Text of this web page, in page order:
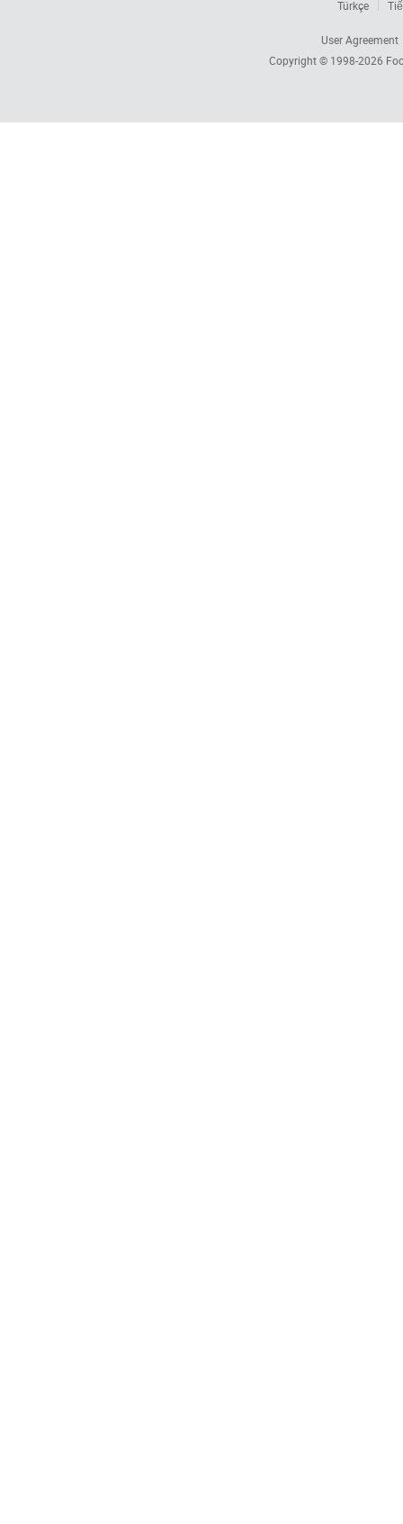
Türkçe
User Agreement
Copyright © 1998-2026